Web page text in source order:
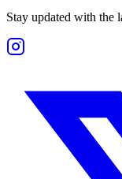
Stay updated with the